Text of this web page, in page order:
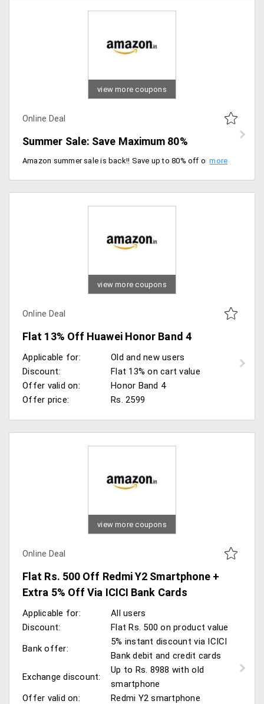
view more coupons
Online Deal
Summer Sale: Save Maximum 80%
Amazon summer sale is back!! Save up to 80% off on top brand mobiles, electronics, home appliances, home decor, apparels, electronics and more. Shop now save more.
view more coupons
Online Deal
Flat 13% Off Huawei Honor Band 4
Applicable for:
Old and new users
Discount:
Flat 13% on cart value
Offer valid on:
Honor Band 4
Offer price:
Rs. 2599
view more coupons
Online Deal
Flat Rs. 500 Off Redmi Y2 Smartphone +
Extra 5% Off Via ICICI Bank Cards
Applicable for:
All users
Discount:
Flat Rs. 500 on product value
Bank offer:
5% instant discount via ICICI
Bank debit and credit cards
Exchange discount:
Up to Rs. 8988 with old
smartphone
Offer valid on:
Redmi Y2 smartphone